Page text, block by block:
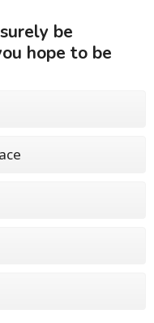
be
hope to be